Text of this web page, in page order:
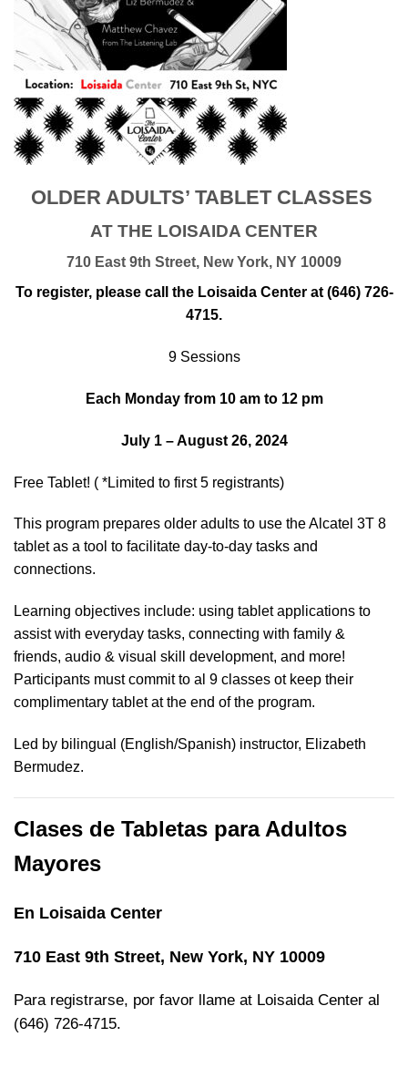
OLDER ADULTS’ TABLET CLASSES
AT THE LOISAIDA CENTER
710 East 9th Street, New York, NY 10009
To register, please call the Loisaida Center at (646) 726-
4715.
9 Sessions
Each Monday from 10 am to 12 pm
July 1 – August 26, 2024
Free Tablet! ( *Limited to first 5 registrants)
This program prepares older adults to use the Alcatel 3T 8
tablet as a tool to facilitate day-to-day tasks and
connections.
Learning objectives include: using tablet applications to
assist with everyday tasks, connecting with family &
friends, audio & visual skill development, and more!
Participants must commit to al 9 classes ot keep their
complimentary tablet at the end of the program.
Led by bilingual (English/Spanish) instructor, Elizabeth
Bermudez.
Clases de Tabletas para Adultos
Mayores
En Loisaida Center
710 East 9th Street, New York, NY 10009
Para registrarse, por favor llame at Loisaida Center al
(646) 726-4715.